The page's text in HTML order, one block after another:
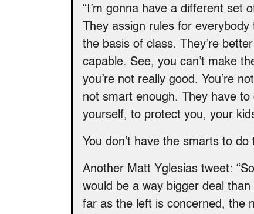
“I’m gonna have a different set
They assign rules for
the basis of class. They’re
capable. See, you can’t make
you’re not really good. You’re
not smart enough. They have
yourself, to protect you, your
You don’t have the smarts to do
Another Matt Yglesias tweet:
would be a way bigger deal
far as the left is concerned, the